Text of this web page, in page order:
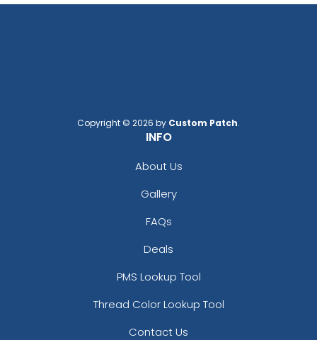
Copyright © 2026 by Custom Patch.
INFO
About Us
Gallery
FAQs
Deals
PMS Lookup Tool
Thread Color Lookup Tool
Contact Us